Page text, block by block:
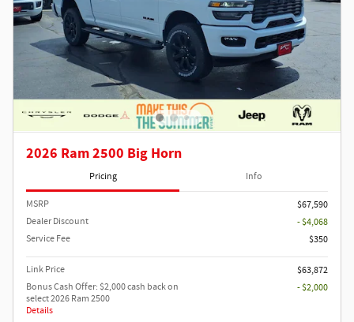
2026 Ram 2500 Big Horn
Pricing Info
MSRP
$67,590
Dealer Discount
- $4,068
Service Fee
$350
Link Price
$63,872
Bonus Cash Offer: $2,000 cash back on
select 2026 Ram 2500
Details
- $2,000